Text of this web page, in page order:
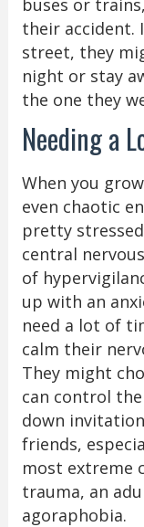
buses or
their accident.
street, they
night or stay
the one they
Needing a
When you
even chaotic
pretty
central
of
up with an
need a lot of
calm their
They might
can control
down
friends,
most extreme
trauma, an
agoraphobia.